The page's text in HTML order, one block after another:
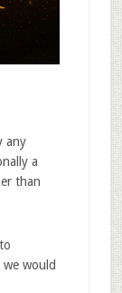
any
a
than
we would